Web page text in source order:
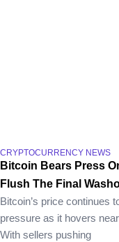
CRYPTOCURRENCY NEWS
Bitcoin Bears Press
Flush The Final
Bitcoin’s price continues
pressure as it hovers
With sellers pushing